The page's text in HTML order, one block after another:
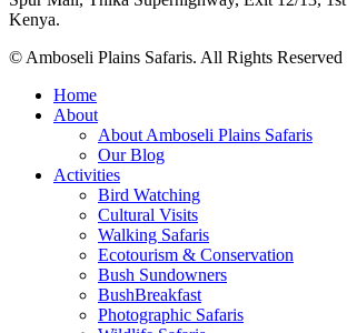
Kenya.
© Amboseli Plains Safaris. All Rights Reserved
Home
About
About Amboseli Plains Safaris
Our Blog
Activities
Bird Watching
Cultural Visits
Walking Safaris
Ecotourism & Conservation
Bush Sundowners
BushBreakfast
Photographic Safaris